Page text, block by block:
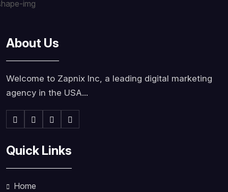
About Us
Welcome to Zapnix Inc, a leading digital marketing
agency in the USA...
Quick Links
Home